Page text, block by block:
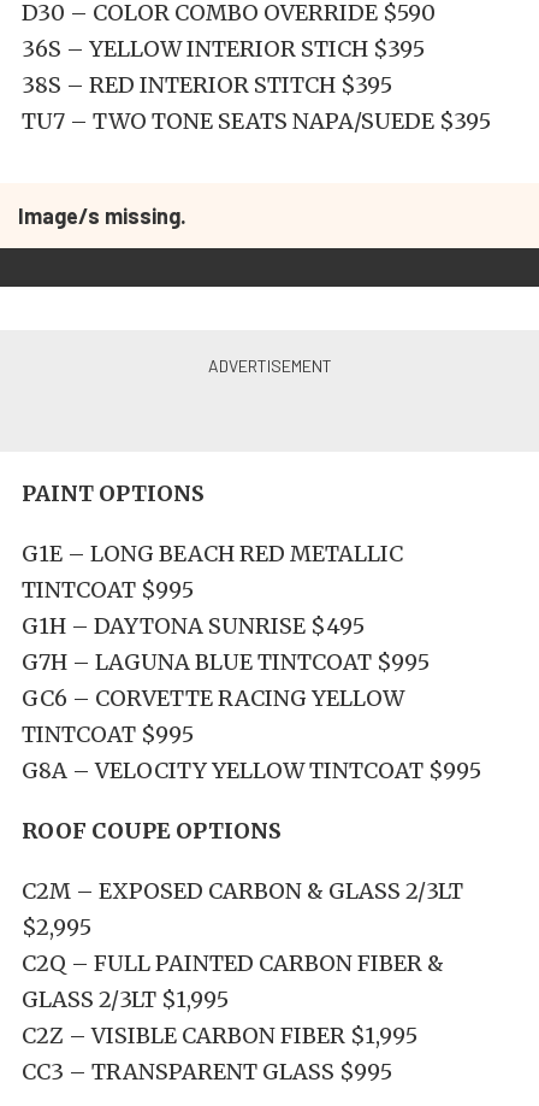
D30 – COLOR COMBO OVERRIDE $590
36S – YELLOW INTERIOR STICH $395
38S – RED INTERIOR STITCH $395
TU7 – TWO TONE SEATS NAPA/SUEDE $395
Image/s missing.
PAINT OPTIONS
G1E – LONG BEACH RED METALLIC
TINTCOAT $995
G1H – DAYTONA SUNRISE $495
G7H – LAGUNA BLUE TINTCOAT $995
GC6 – CORVETTE RACING YELLOW
TINTCOAT $995
G8A – VELOCITY YELLOW TINTCOAT $995
ROOF COUPE OPTIONS
C2M – EXPOSED CARBON & GLASS 2/3LT
$2,995
C2Q – FULL PAINTED CARBON FIBER &
GLASS 2/3LT $1,995
C2Z – VISIBLE CARBON FIBER $1,995
CC3 – TRANSPARENT GLASS $995